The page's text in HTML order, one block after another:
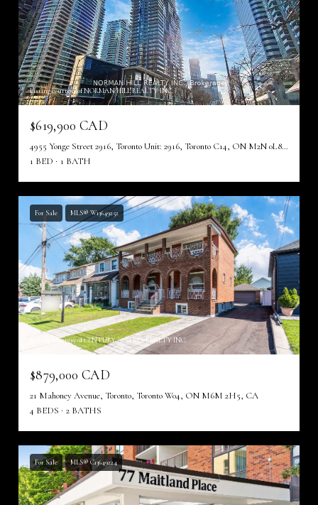
Listing courtesy of NORMAN HILL REALTY INC.
$619,900 CAD
4955 Yonge Street 2916, Toronto Unit: 2916, Toronto C14, ON M2N 0L8, CA
1 BED
1 BATH
For Sale MLS® W13649252
Listing courtesy of CENTURY 21 ATRIA REALTY INC.
$879,000 CAD
21 Mahoney Avenue, Toronto, Toronto W04, ON M6M 2H5, CA
4 BEDS
2 BATHS
For Sale MLS® C13649224